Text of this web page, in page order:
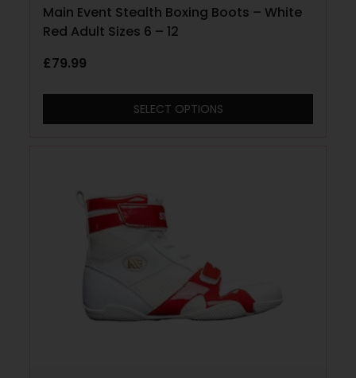
Main Event Stealth Boxing Boots – White
Red Adult Sizes 6 – 12
£79.99
SELECT OPTIONS